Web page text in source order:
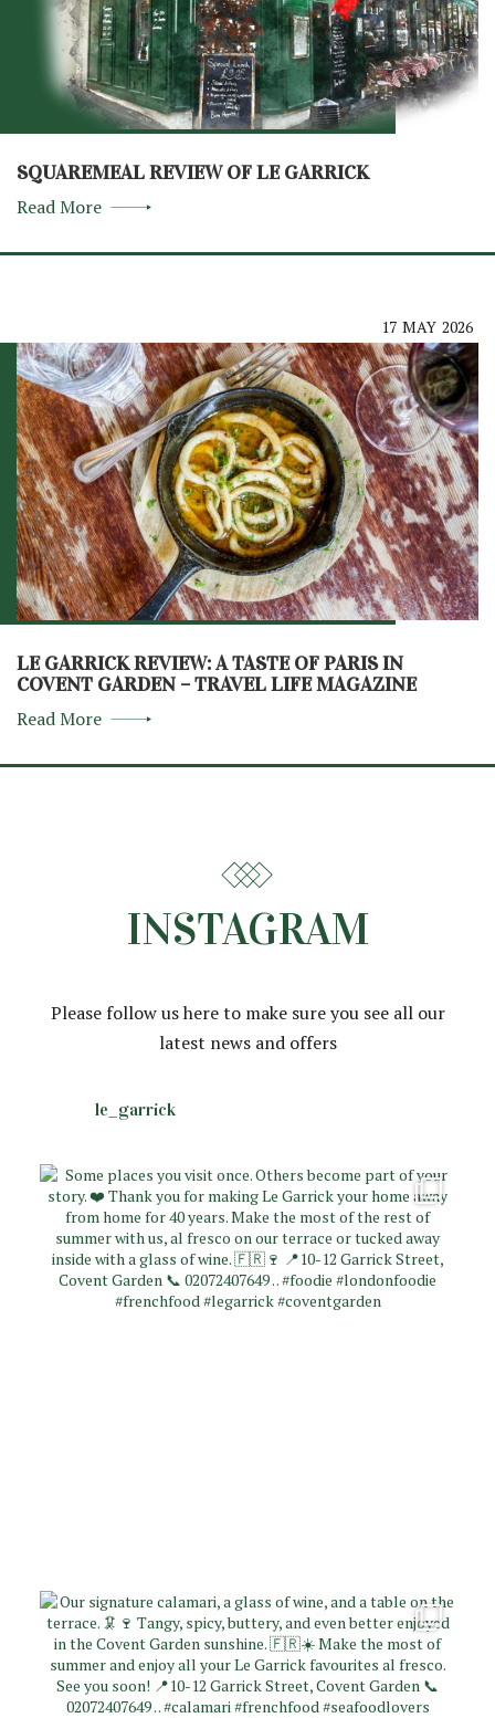
SQUAREMEAL REVIEW OF LE GARRICK
Read More
2026
MAY
17
LE GARRICK REVIEW: A TASTE OF PARIS IN
COVENT GARDEN – TRAVEL LIFE MAGAZINE
Read More
INSTAGRAM
Please follow us here to make sure you see all our
latest news and offers
le_garrick